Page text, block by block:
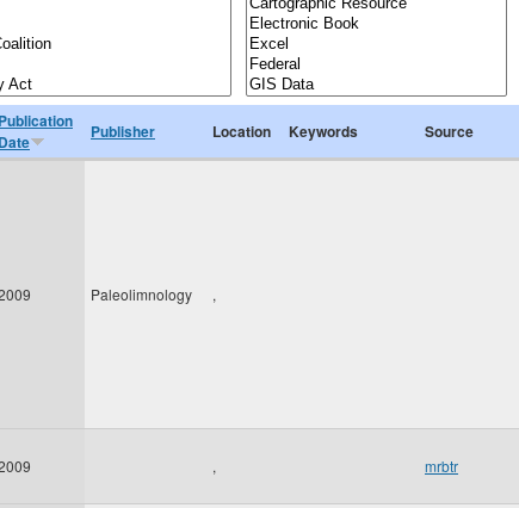
Publication
Date
Publisher Location Keywords Source
Paleolimnology ,
, mrbtr